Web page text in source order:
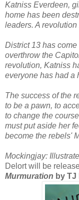
Katniss Everdeen,
home has been
leaders. A
District 13 has
overthrow the
revolution, Katniss
everyone has had a
The success of the
to be a pawn, to
to change the
must put aside her
become the rebels'
Mockingjay:
Delort will be
Murmuration by